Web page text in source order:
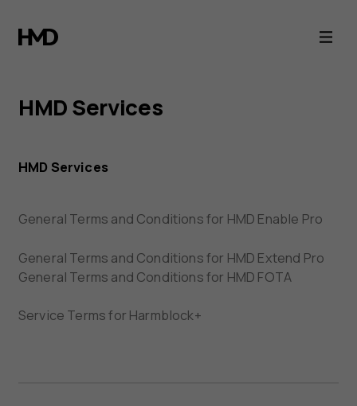
HMD
Terms
of
Service
HMD Services
HMD Services
General Terms and Conditions for HMD Enable Pro
General Terms and Conditions for HMD Extend Pro
General Terms and Conditions for HMD FOTA
Service Terms for Harmblock+